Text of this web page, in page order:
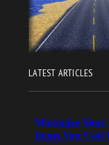
LATEST ARTICLES